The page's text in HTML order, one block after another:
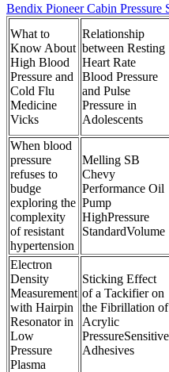
Bendix Pioneer Cabin Pressure
What to
Know About
High Blood
Pressure and
Cold Flu
Medicine
Vicks
Relationship
between Resting
Heart Rate
Blood Pressure
and Pulse
Pressure in
Adolescents
When blood
pressure
refuses to
budge
exploring the
complexity
of resistant
hypertension
Melling SB
Chevy
Performance Oil
Pump
HighPressure
StandardVolume
Electron
Density
Measurement
with Hairpin
Resonator in
Low
Pressure
Plasma
Sticking Effect
of a Tackifier on
the Fibrillation of
Acrylic
PressureSensitive
Adhesives